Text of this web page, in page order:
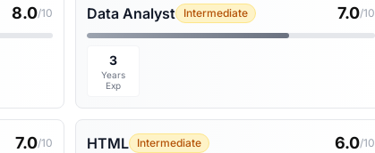
8.0/10 Data Analyst Intermediate 7.0/10
3
Years
Exp
7.0/10 HTML Intermediate 6.0/10